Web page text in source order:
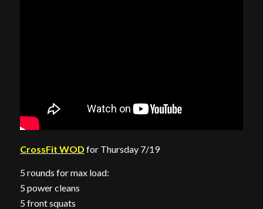
CrossFit WOD for Thursday 7/19
5 rounds for max load:
5 power cleans
5 front squats